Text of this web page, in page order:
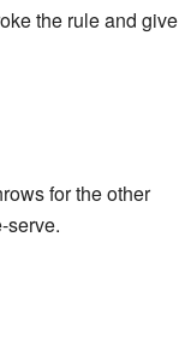
the rule and give
for the other
serve.